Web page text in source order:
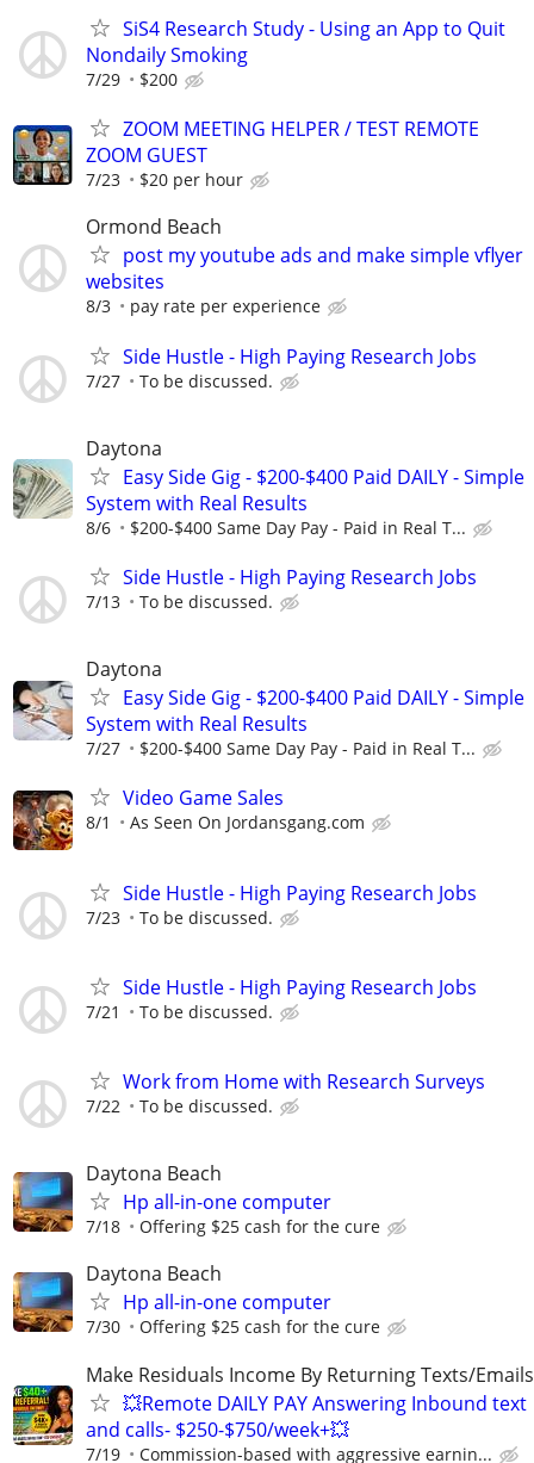
SiS4 Research Study - Using an App to Quit
Nondaily Smoking
7/29 $200
ZOOM MEETING HELPER / TEST REMOTE
ZOOM GUEST
7/23 $20 per hour
Ormond Beach
post my youtube ads and make simple vflyer
websites
8/3 pay rate per experience
Side Hustle - High Paying Research Jobs
7/27 To be discussed.
Daytona
Easy Side Gig - $200-$400 Paid DAILY - Simple
System with Real Results
8/6 $200-$400 Same Day Pay - Paid in Real T...
Side Hustle - High Paying Research Jobs
7/13 To be discussed.
Daytona
Easy Side Gig - $200-$400 Paid DAILY - Simple
System with Real Results
7/27 $200-$400 Same Day Pay - Paid in Real T...
Video Game Sales
8/1 As Seen On Jordansgang.com
Side Hustle - High Paying Research Jobs
7/23 To be discussed.
Side Hustle - High Paying Research Jobs
7/21 To be discussed.
Work from Home with Research Surveys
7/22 To be discussed.
Daytona Beach
Hp all-in-one computer
7/18 Offering $25 cash for the cure
Daytona Beach
Hp all-in-one computer
7/30 Offering $25 cash for the cure
Make Residuals Income By Returning Texts/
💥Remote DAILY PAY Answering Inbound text
and calls- $250-$750/week+💥
7/19 Commission-based with aggressive earnin...